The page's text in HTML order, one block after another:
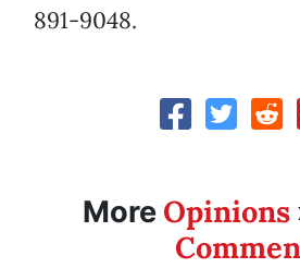
891-9048.
More Opinions